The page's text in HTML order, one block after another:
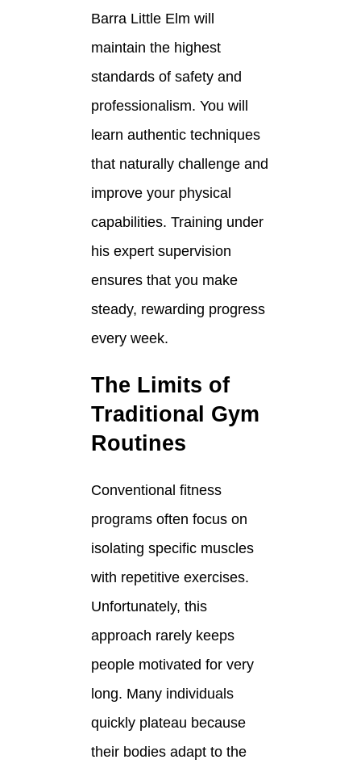
Barra Little Elm will
maintain the highest
standards of safety and
professionalism. You will
learn authentic techniques
that naturally challenge and
improve your physical
capabilities. Training under
his expert supervision
ensures that you make
steady, rewarding progress
every week.
The Limits of
Traditional Gym
Routines
Conventional fitness
programs often focus on
isolating specific muscles
with repetitive exercises.
Unfortunately, this
approach rarely keeps
people motivated for very
long. Many individuals
quickly plateau because
their bodies adapt to the